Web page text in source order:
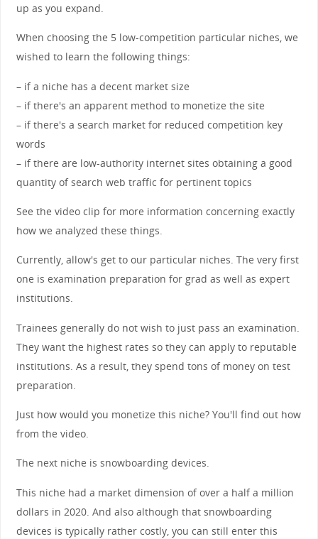
up as you expand.
When choosing the 5 low-competition particular niches, we
wished to learn the following things:
– if a niche has a decent market size
– if there's an apparent method to monetize the site
– if there's a search market for reduced competition key
words
– if there are low-authority internet sites obtaining a good
quantity of search web traffic for pertinent topics
See the video clip for more information concerning exactly
how we analyzed these things.
Currently, allow's get to our particular niches. The very first
one is examination preparation for grad as well as expert
institutions.
Trainees generally do not wish to just pass an examination.
They want the highest rates so they can apply to reputable
institutions. As a result, they spend tons of money on test
preparation.
Just how would you monetize this niche? You'll find out how
from the video.
The next niche is snowboarding devices.
This niche had a market dimension of over a half a million
dollars in 2020. And also although that snowboarding
devices is typically rather costly, you can still enter this